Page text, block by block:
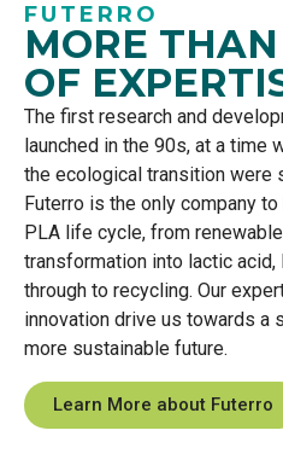
FUTERRO
MORE
OF
The first research and
launched in the 90s, at a time
the ecological transition were
Futerro is the only company
PLA life cycle, from
transformation into lactic acid,
through to recycling. Our
innovation drive us towards a
more sustainable future.
Learn More about Futerro